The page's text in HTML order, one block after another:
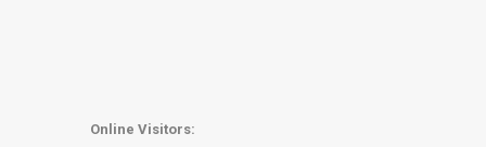
Online Visitors: